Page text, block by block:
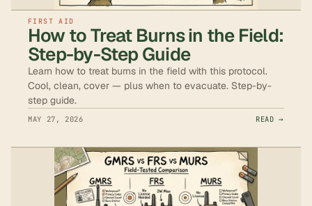
FIRST AID
How to Treat Burns in the Field:
Step-by-Step Guide
Learn how to treat burns in the field with this protocol.
Cool, clean, cover — plus when to evacuate. Step-by-
step guide.
MAY 27, 2026 READ →